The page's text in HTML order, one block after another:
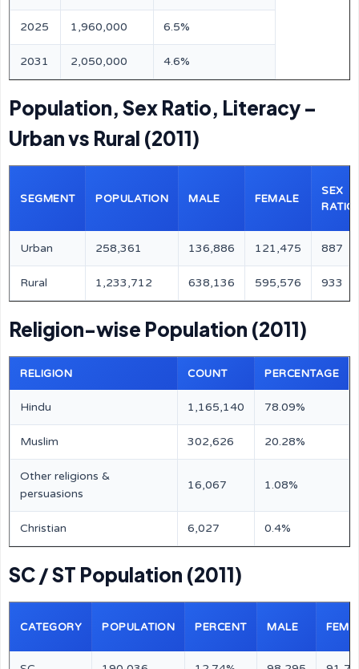
2025 1,960,000 6.5%
2031 2,050,000 4.6%
Population, Sex Ratio, Literacy –
Urban vs Rural (2011)
SEGMENT POPULATION MALE FEMALE
SEX
RATIO
Urban 258,361 136,886 121,475 887
Rural 1,233,712 638,136 595,576 933
Religion-wise Population (2011)
RELIGION COUNT PERCENTAGE
Hindu 1,165,140 78.09%
Muslim 302,626 20.28%
Other religions &
persuasions
16,067 1.08%
Christian 6,027 0.4%
SC / ST Population (2011)
CATEGORY POPULATION PERCENT MALE